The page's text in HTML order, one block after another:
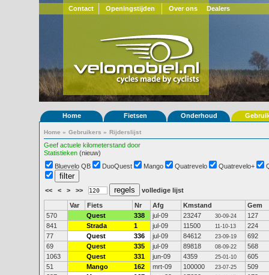
Contact Openingstijden Over ons Dealers
Home Fietsen Onderhoud
Home » Gebruikers » Rijderslijst
Geef actuele kilometerstand door
Statistieken (nieuw)
Bluevelo QB
DuoQuest Mango Quatrevelo Quatrevelo+
<< < > >> volledige lijst
Var Fiets Nr Afg Kmstand
Gem
570
Quest 338 jul-09 23247 30-09-24
127
841
Strada 1 jul-09 11500 11-10-13
224
77
Quest 336 jul-09 84612 23-09-19
692
69
Quest 335 jul-09 89818 08-09-22
568
1063
Quest 331 jun-09 4359 25-01-10
605
51
Mango 162 mrt-09 100000 23-07-25
509